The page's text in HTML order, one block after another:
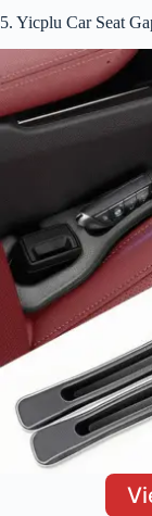
5. Yicplu Car Seat